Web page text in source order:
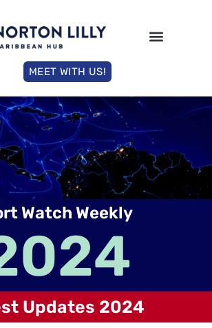
MEET WITH US!
Watch Weekly
Updates 2024